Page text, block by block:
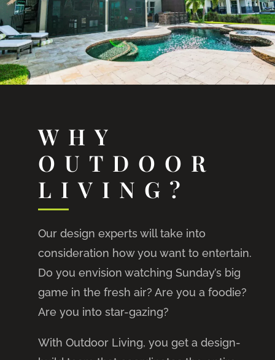
WHY
OUTDOOR
LIVING?
Our design experts will take into
consideration how you want to entertain.
Do you envision watching Sunday’s big
game in the fresh air? Are you a foodie?
Are you into star-gazing?
With Outdoor Living, you get a design-